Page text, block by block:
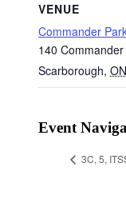
VENUE
Commander
140 Commander
Scarborough, ON
Event
3C, 5,